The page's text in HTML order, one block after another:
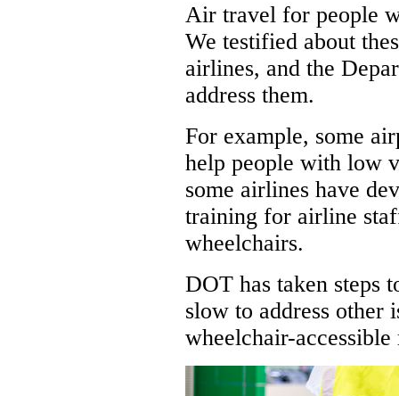
Air travel for people
We testified about
airlines, and the
address them.
For example, some
help people with low
some airlines have
training for airline
wheelchairs.
DOT has taken steps
slow to address other
wheelchair-accessible